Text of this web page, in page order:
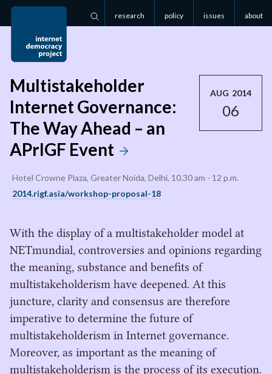
Search
research policy issues about
AUG 2014
06
Multistakeholder
Internet Governance:
The Way Ahead – an
APrIGF Event
Hotel Crowne Plaza, Greater Noida, Delhi, 10.30 am - 12 p.m.
2014.rigf.asia/workshop-proposal-18
With the display of a multistakeholder model at
NETmundial, controversies and opinions regarding
the meaning, substance and benefits of
multistakeholderism have deepened. At this
juncture, clarity and consensus are therefore
imperative to determine the future of
multistakeholderism in Internet governance.
Moreover, as important as the meaning of
multistakeholderism is the process of its execution.